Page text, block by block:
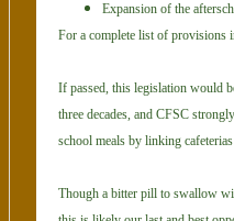
Expansion of the
For a complete list of provisions
If passed, this legislation would
three decades, and CFSC
school meals by linking
Though a bitter pill to swallow